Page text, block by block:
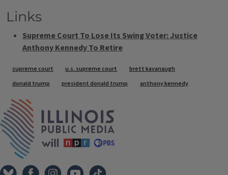
Links
Supreme Court To Lose Its Swing Voter: Justice
Anthony Kennedy To Retire
Tags
supreme court u.s. supreme court
brett kavanaugh
donald trump
president donald trump anthony kennedy